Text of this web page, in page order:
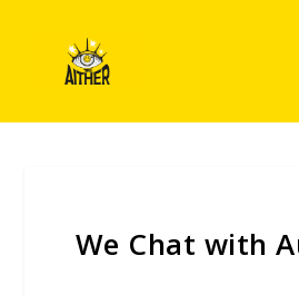
We Chat with